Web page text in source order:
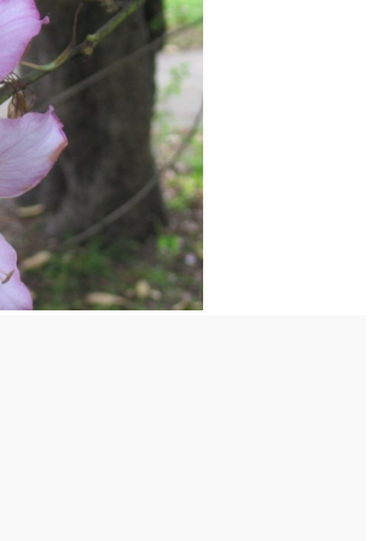
grown wild in forests at heights of
is an excellent purgative in is a
it can be used as a medicinal
disorders in the case of piles and
stool and relieve the misery in
it is of two types –red and white